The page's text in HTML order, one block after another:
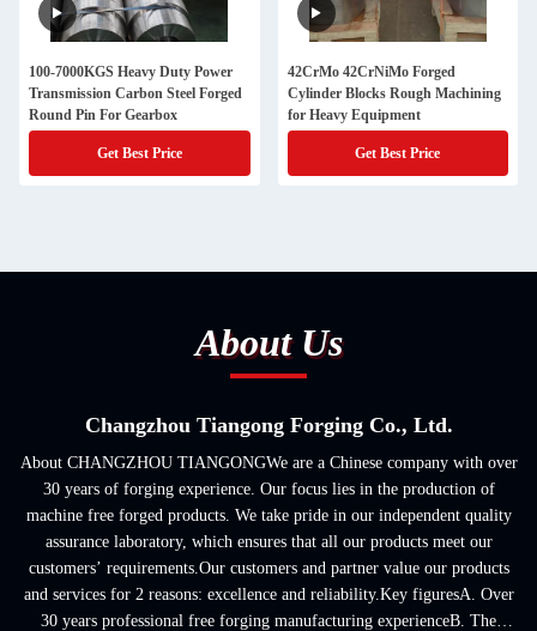
100-7000KGS Heavy Duty Power
Transmission Carbon Steel Forged
Round Pin For Gearbox
Get Best Price
42CrMo 42CrNiMo Forged
Cylinder Blocks Rough Machining
for Heavy Equipment
Get Best Price
About Us
Changzhou Tiangong Forging Co., Ltd.
About CHANGZHOU TIANGONGWe are a Chinese company with over
30 years of forging experience. Our focus lies in the production of
machine free forged products. We take pride in our independent quality
assurance laboratory, which ensures that all our products meet our
customers’ requirements.Our customers and partner value our products
and services for 2 reasons: excellence and reliability.Key figuresA. Over
30 years professional free forging manufacturing experienceB. The